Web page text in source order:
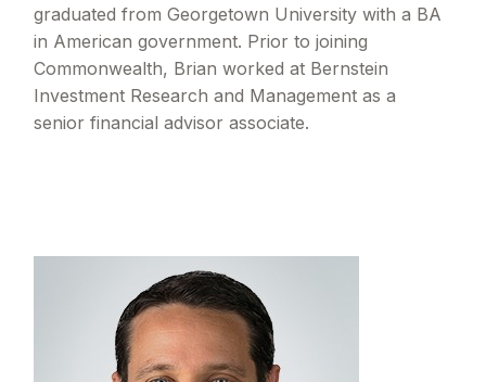
graduated from Georgetown University with a BA
in American government. Prior to joining
Commonwealth, Brian worked at Bernstein
Investment Research and Management as a
senior financial advisor associate.